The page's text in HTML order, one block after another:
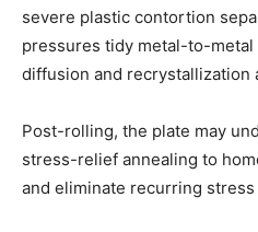
severe plastic contortion
pressures tidy metal-to-
diffusion and recrystallization
Post-rolling, the plate may
stress-relief annealing to
and eliminate recurring stress